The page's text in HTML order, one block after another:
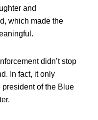
and
which made the
didn’t stop
In fact, it only
of the Blue